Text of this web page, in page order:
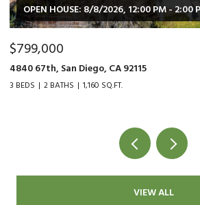
8/8/2026, 12:00 PM - 2:00 PM
Diego, CA 92115
1,160 SQ.FT.
VIEW ALL